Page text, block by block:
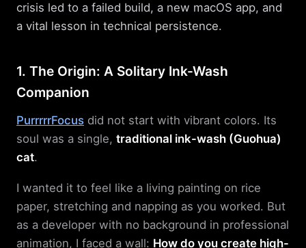
crisis led to a failed build, a new macOS app, and
a vital lesson in technical persistence.
1. The Origin: A Solitary Ink-Wash
Companion
PurrrrrFocus did not start with vibrant colors. Its
soul was a single, traditional ink-wash (Guohua)
cat.
I wanted it to feel like a living painting on rice
paper, stretching and napping as you worked. But
as a developer with no background in professional
animation, I faced a wall: How do you create high-